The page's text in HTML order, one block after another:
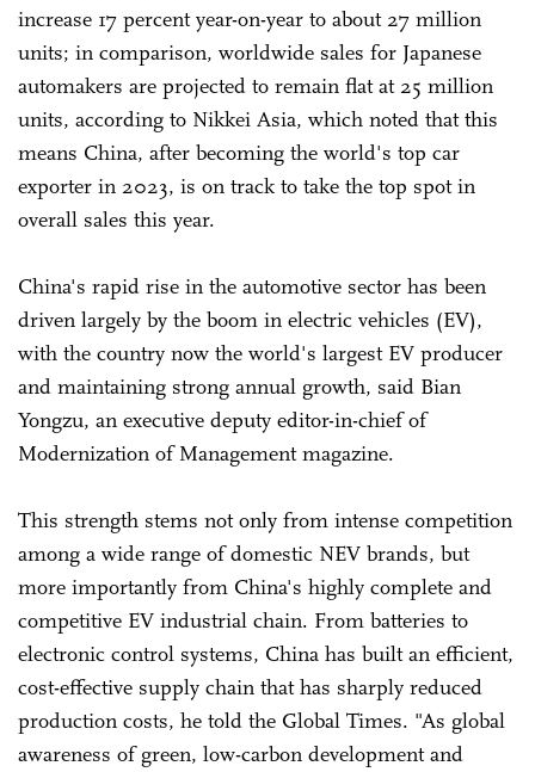
increase 17 percent year-on-year to about 27 million
units; in comparison, worldwide sales for Japanese
automakers are projected to remain flat at 25 million
units, according to Nikkei Asia, which noted that this
means China, after becoming the world's top car
exporter in 2023, is on track to take the top spot in
overall sales this year.
China's rapid rise in the automotive sector has been
driven largely by the boom in electric vehicles (EV),
with the country now the world's largest EV producer
and maintaining strong annual growth, said Bian
Yongzu, an executive deputy editor-in-chief of
Modernization of Management magazine.
This strength stems not only from intense competition
among a wide range of domestic NEV brands, but
more importantly from China's highly complete and
competitive EV industrial chain. From batteries to
electronic control systems, China has built an efficient,
cost-effective supply chain that has sharply reduced
production costs, he told the Global Times. "As global
awareness of green, low-carbon development and